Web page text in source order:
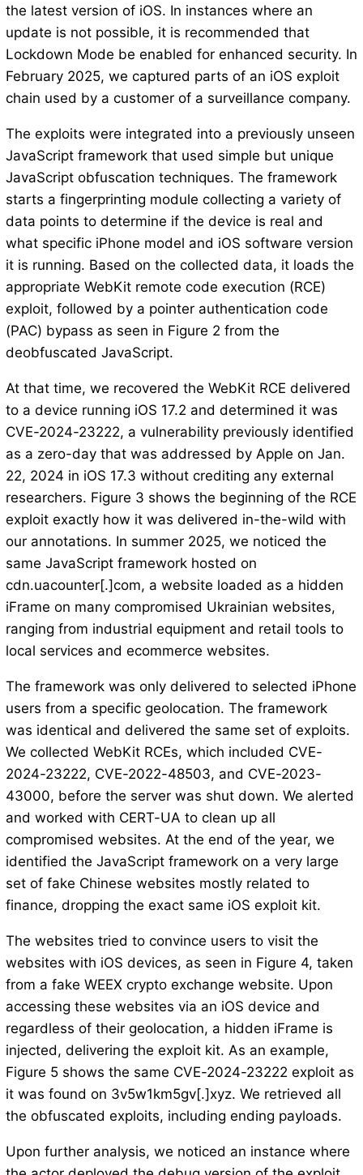
the latest version of iOS. In instances where an
update is not possible, it is recommended that
Lockdown Mode be enabled for enhanced security. In
February 2025, we captured parts of an iOS exploit
chain used by a customer of a surveillance company.
The exploits were integrated into a previously unseen
JavaScript framework that used simple but unique
JavaScript obfuscation techniques. The framework
starts a fingerprinting module collecting a variety of
data points to determine if the device is real and
what specific iPhone model and iOS software version
it is running. Based on the collected data, it loads the
appropriate WebKit remote code execution (RCE)
exploit, followed by a pointer authentication code
(PAC) bypass as seen in Figure 2 from the
deobfuscated JavaScript.
At that time, we recovered the WebKit RCE delivered
to a device running iOS 17.2 and determined it was
CVE-2024-23222, a vulnerability previously identified
as a zero-day that was addressed by Apple on Jan.
22, 2024 in iOS 17.3 without crediting any external
researchers. Figure 3 shows the beginning of the RCE
exploit exactly how it was delivered in-the-wild with
our annotations. In summer 2025, we noticed the
same JavaScript framework hosted on
cdn.uacounter[.]com, a website loaded as a hidden
iFrame on many compromised Ukrainian websites,
ranging from industrial equipment and retail tools to
local services and ecommerce websites.
The framework was only delivered to selected iPhone
users from a specific geolocation. The framework
was identical and delivered the same set of exploits.
We collected WebKit RCEs, which included CVE-
2024-23222, CVE-2022-48503, and CVE-2023-
43000, before the server was shut down. We alerted
and worked with CERT-UA to clean up all
compromised websites. At the end of the year, we
identified the JavaScript framework on a very large
set of fake Chinese websites mostly related to
finance, dropping the exact same iOS exploit kit.
The websites tried to convince users to visit the
websites with iOS devices, as seen in Figure 4, taken
from a fake WEEX crypto exchange website. Upon
accessing these websites via an iOS device and
regardless of their geolocation, a hidden iFrame is
injected, delivering the exploit kit. As an example,
Figure 5 shows the same CVE-2024-23222 exploit as
it was found on 3v5w1km5gv[.]xyz. We retrieved all
the obfuscated exploits, including ending payloads.
Upon further analysis, we noticed an instance where